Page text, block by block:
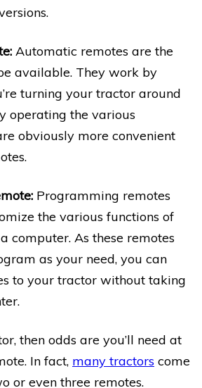
Automatic remotes are the
available. They work by
turning your tractor around
operating the various
obviously more convenient
Programming remotes
the various functions of
computer. As these remotes
as your need, you can
to your tractor without taking
then odds are you’ll need at
In fact, many tractors come
or even three remotes.